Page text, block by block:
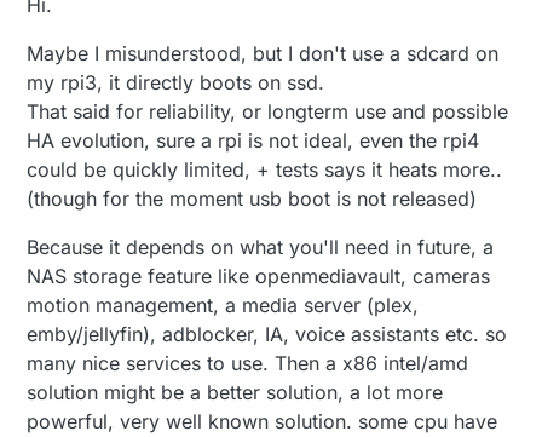
Hi.
Maybe I misunderstood, but I don't use a sdcard on
my rpi3, it directly boots on ssd.
That said for reliability, or longterm use and possible
HA evolution, sure a rpi is not ideal, even the rpi4
could be quickly limited, + tests says it heats more..
(though for the moment usb boot is not released)
Because it depends on what you'll need in future, a
NAS storage feature like openmediavault, cameras
motion management, a media server (plex,
emby/jellyfin), adblocker, IA, voice assistants etc. so
many nice services to use. Then a x86 intel/amd
solution might be a better solution, a lot more
powerful, very well known solution. some cpu have